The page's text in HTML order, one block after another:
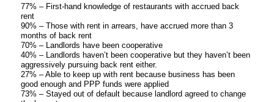
77% – First-hand knowledge of restaurants with accrued back
rent
90% – Those with rent in arrears, have accrued more than 3
months of back rent
70% – Landlords have been cooperative
40% – Landlords haven’t been cooperative but they haven’t been
aggressively pursuing back rent either.
27% – Able to keep up with rent because business has been
good enough and PPP funds were applied
73% – Stayed out of default because landlord agreed to change